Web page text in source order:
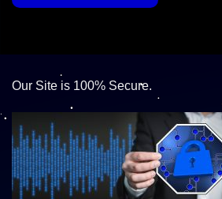
Our Site is 100% Secure.